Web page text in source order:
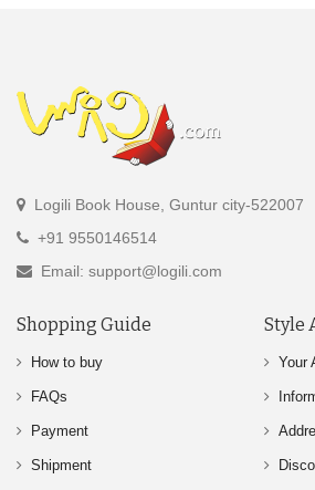
Logili Book House, Guntur city-522007
+91 9550146514
Email: support@logili.com
Shopping Guide
How to buy
FAQs
Payment
Shipment
Style
Your